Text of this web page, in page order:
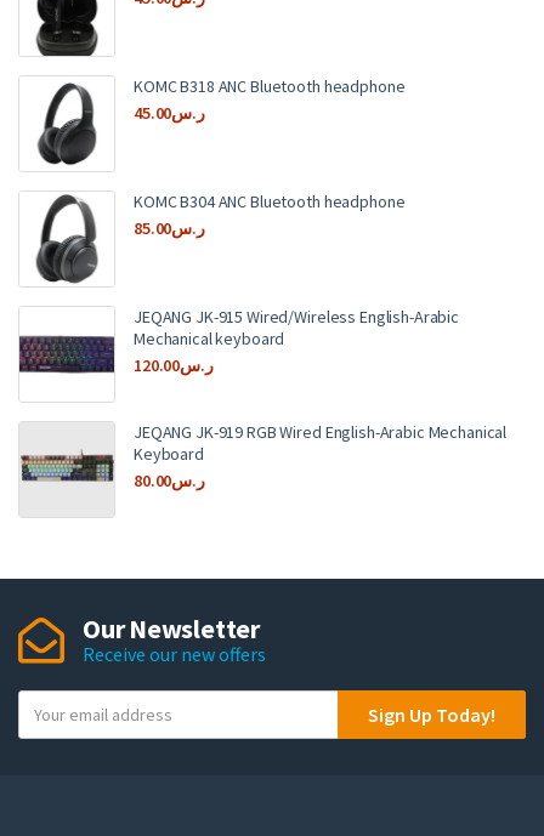
KOMC B318 ANC Bluetooth headphone
ر.س45.00
KOMC B304 ANC Bluetooth headphone
ر.س85.00
JEQANG JK-915 Wired/Wireless English-Arabic
Mechanical keyboard
ر.س120.00
JEQANG JK-919 RGB Wired English-Arabic Mechanical
Keyboard
ر.س80.00
Our Newsletter
Receive our new offers
o
Sign Up Today!